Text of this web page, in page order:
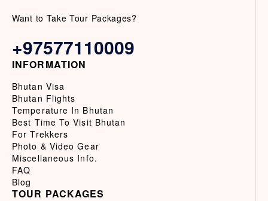
Want to Take Tour Packages?
+97577110009
INFORMATION
Bhutan Visa
Bhutan Flights
Temperature In Bhutan
Best Time To Visit Bhutan
For Trekkers
Photo & Video Gear
Miscellaneous Info.
FAQ
Blog
TOUR PACKAGES